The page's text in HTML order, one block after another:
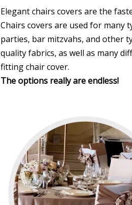
Elegant chairs covers are the
Chairs covers are used for many
parties, bar mitzvahs, and other
quality fabrics, as well as many
fitting chair cover.
The options really are endless!